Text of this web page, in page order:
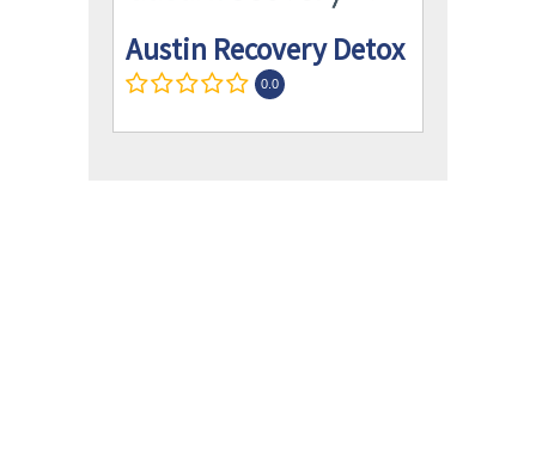
Austin Recovery Detox
0.0